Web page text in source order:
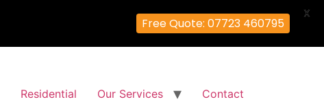
Residential Our Services Contact
Free Quote: 07723 460795
X